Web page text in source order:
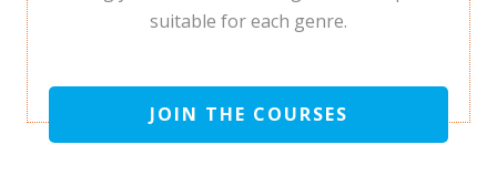
suitable for each genre.
JOIN THE COURSES